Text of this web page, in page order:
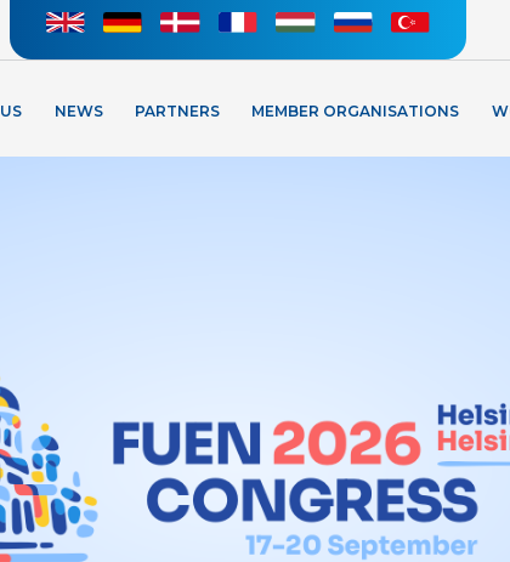
NEWS PARTNERS MEMBER ORGANISATIONS